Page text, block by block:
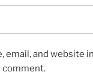
email, and website
comment.